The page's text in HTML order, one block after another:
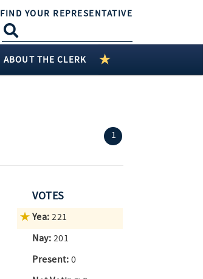
FIND YOUR REPRESENTATIVE
ABOUT THE CLERK
1 (current)
VOTES
Yea: 221
Nay: 201
Present: 0